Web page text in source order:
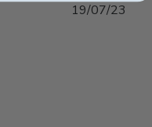
19/07/23